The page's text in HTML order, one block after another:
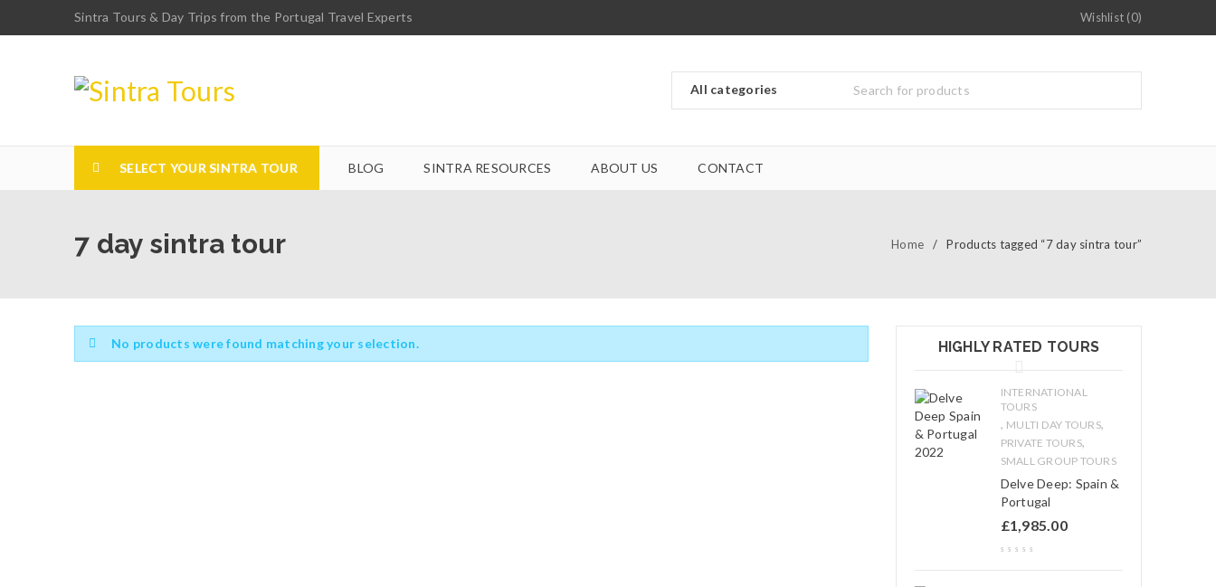
Sintra Tours & Day Trips from the Portugal Travel Experts Wishlist (0)
SELECT YOUR SINTRA TOUR BLOG SINTRA RESOURCES ABOUT US CONTACT
7 day sintra tour Home / Products tagged “7 day sintra tour”
No products were found matching your selection. HIGHLY RATED TOURS
INTERNATIONAL
TOURS
, MULTI DAY TOURS,
PRIVATE TOURS,
SMALL GROUP TOURS
Delve Deep: Spain &
Portugal
£1,985.00